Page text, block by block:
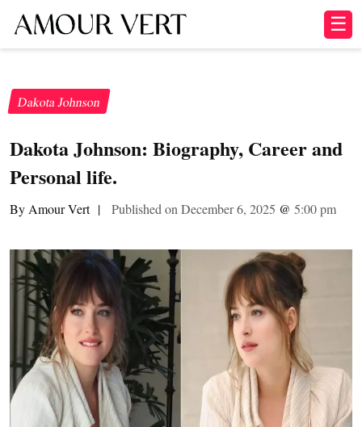
☰
Dakota Johnson
Dakota Johnson: Biography, Career and
Personal life.
By Amour Vert | Published on December 6, 2025 @ 5:00 pm